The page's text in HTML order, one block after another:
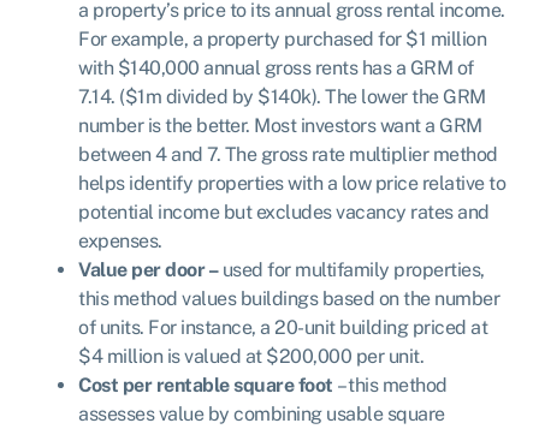
a property’s price to its annual gross rental income.
For example, a property purchased for $1 million
with $140,000 annual gross rents has a GRM of
7.14. ($1m divided by $140k). The lower the GRM
number is the better. Most investors want a GRM
between 4 and 7. The gross rate multiplier method
helps identify properties with a low price relative to
potential income but excludes vacancy rates and
expenses.
Value per door –used for multifamily properties,
this method values buildings based on the number
of units. For instance, a 20-unit building priced at
$4 million is valued at $200,000 per unit.
Cost per rentable square foot – this method
assesses value by combining usable square